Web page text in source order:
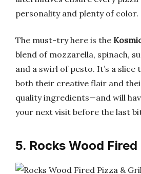
personality and plenty of color.
The must-try here is the
blend of mozzarella, spinach,
and a swirl of pesto. It’s a slice
both their creative flair and
quality ingredients—and will
your next visit before the last
5. Rocks Wood Fired